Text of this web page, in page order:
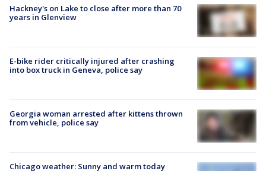
Hackney's on Lake to close after more than 70
years in Glenview
E-bike rider critically injured after crashing
into box truck in Geneva, police say
Georgia woman arrested after kittens thrown
from vehicle, police say
Chicago weather: Sunny and warm today